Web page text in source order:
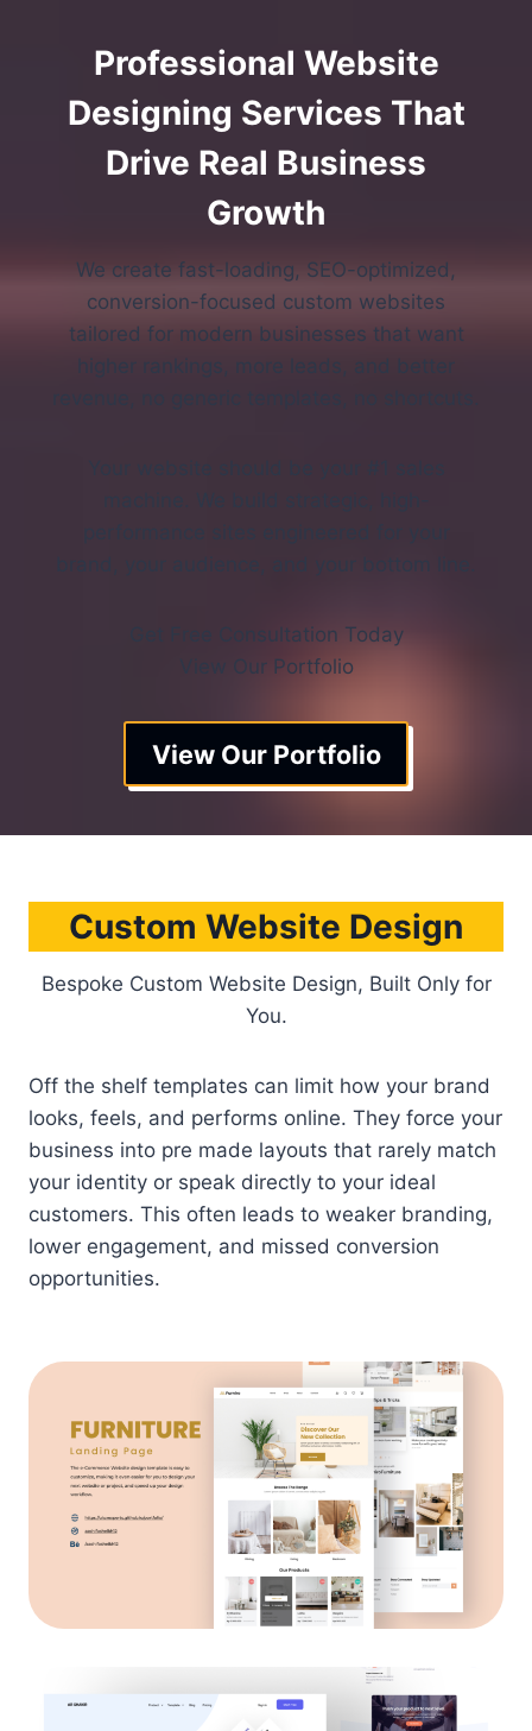
Professional Website
Designing Services That
Drive Real Business
Growth
We create fast-loading, SEO-optimized,
conversion-focused custom websites
tailored for modern businesses that want
higher rankings, more leads, and better
brand, your audience, and your bottom line.
Get Free Consultation Today
View Our Portfolio
View Our Portfolio
Custom Website Design
Bespoke Custom Website Design, Built Only for
You.
Off the shelf templates can limit how your brand
looks, feels, and performs online. They force your
business into pre made layouts that rarely match
your identity or speak directly to your ideal
customers. This often leads to weaker branding,
lower engagement, and missed conversion
opportunities.